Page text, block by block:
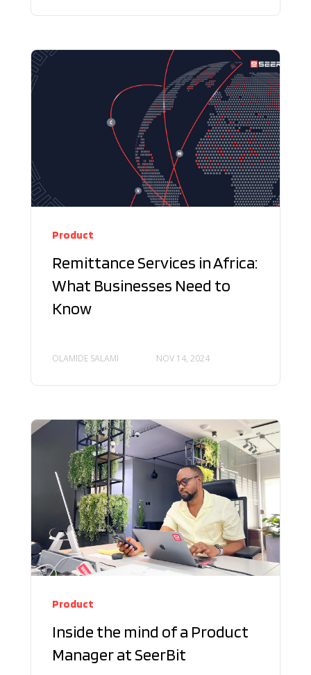
Product
Remittance Services in Africa:
What Businesses Need to
Know
OLAMIDE SALAMI NOV 14, 2024
Product
Inside the mind of a Product
Manager at SeerBit